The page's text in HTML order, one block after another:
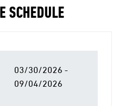
SCHEDULE
03/30/2026 -
09/04/2026